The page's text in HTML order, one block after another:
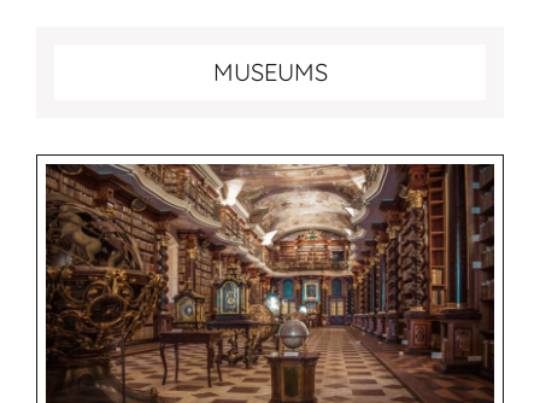
MUSEUMS